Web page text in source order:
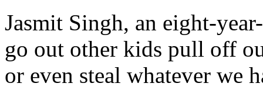
Jasmit Singh, an eight-
go out other kids pull off
or even steal whatever we